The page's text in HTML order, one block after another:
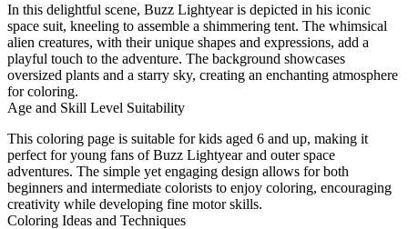
In this delightful scene, Buzz Lightyear is depicted in his iconic
space suit, kneeling to assemble a shimmering tent. The whimsical
alien creatures, with their unique shapes and expressions, add a
playful touch to the adventure. The background showcases
oversized plants and a starry sky, creating an enchanting atmosphere
for coloring.
Age and Skill Level Suitability
This coloring page is suitable for kids aged 6 and up, making it
perfect for young fans of Buzz Lightyear and outer space
adventures. The simple yet engaging design allows for both
beginners and intermediate colorists to enjoy coloring, encouraging
creativity while developing fine motor skills.
Coloring Ideas and Techniques